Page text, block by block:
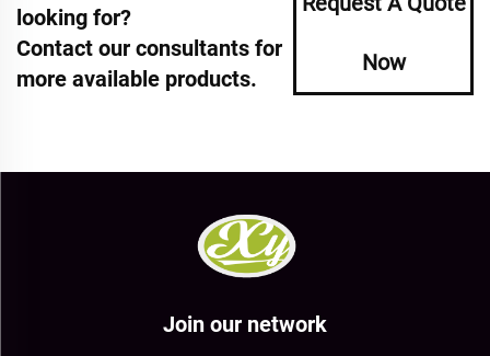
looking for?
Contact our consultants for
more available products.
Now
Join our network